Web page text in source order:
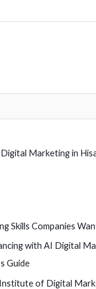
Skills Companies
with AI Digital
Guide
of Digital